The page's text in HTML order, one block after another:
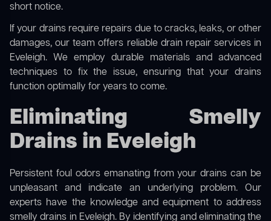
short notice.
If your drains require repairs due to cracks, leaks, or other
damages, our team offers reliable drain repair services in
Eveleigh. We employ durable materials and advanced
techniques to fix the issue, ensuring that your drains
function optimally for years to come.
Eliminating Smelly
Drains in Eveleigh
Persistent foul odors emanating from your drains can be
unpleasant and indicate an underlying problem. Our
experts have the knowledge and equipment to address
smelly drains in Eveleigh. By identifying and eliminating the